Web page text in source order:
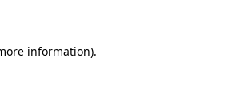
information).